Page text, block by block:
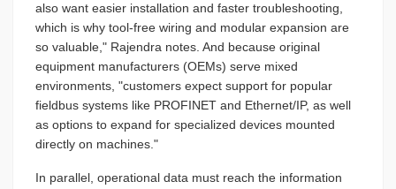
also want easier installation and faster troubleshooting,
which is why tool-free wiring and modular expansion are
so valuable," Rajendra notes. And because original
equipment manufacturers (OEMs) serve mixed
environments, "customers expect support for popular
fieldbus systems like PROFINET and Ethernet/IP, as well
as options to expand for specialized devices mounted
directly on machines."
In parallel, operational data must reach the information